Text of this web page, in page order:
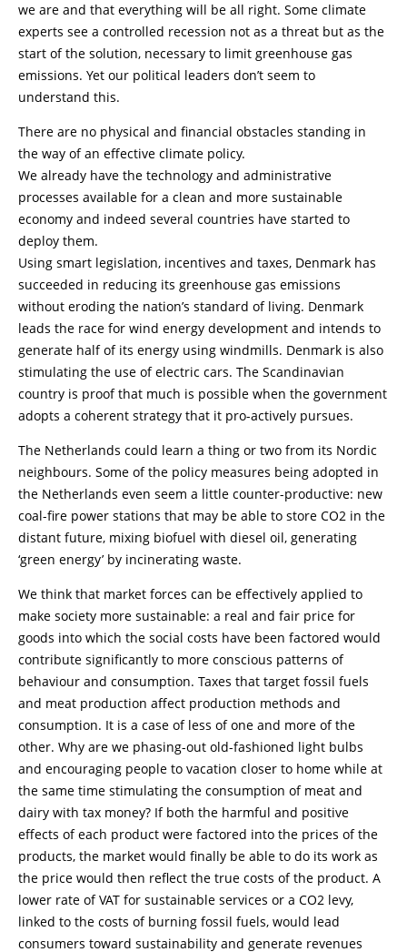
we are and that everything will be all right. Some climate
experts see a controlled recession not as a threat but as the
start of the solution, necessary to limit greenhouse gas
emissions. Yet our political leaders don’t seem to
understand this.
There are no physical and financial obstacles standing in
the way of an effective climate policy.
We already have the technology and administrative
processes available for a clean and more sustainable
economy and indeed several countries have started to
deploy them.
Using smart legislation, incentives and taxes, Denmark has
succeeded in reducing its greenhouse gas emissions
without eroding the nation’s standard of living. Denmark
leads the race for wind energy development and intends to
generate half of its energy using windmills. Denmark is also
stimulating the use of electric cars. The Scandinavian
country is proof that much is possible when the government
adopts a coherent strategy that it pro-actively pursues.
The Netherlands could learn a thing or two from its Nordic
neighbours. Some of the policy measures being adopted in
the Netherlands even seem a little counter-productive: new
coal-fire power stations that may be able to store CO2 in the
distant future, mixing biofuel with diesel oil, generating
‘green energy’ by incinerating waste.
We think that market forces can be effectively applied to
make society more sustainable: a real and fair price for
goods into which the social costs have been factored would
contribute significantly to more conscious patterns of
behaviour and consumption. Taxes that target fossil fuels
and meat production affect production methods and
consumption. It is a case of less of one and more of the
other. Why are we phasing-out old-fashioned light bulbs
and encouraging people to vacation closer to home while at
the same time stimulating the consumption of meat and
dairy with tax money? If both the harmful and positive
effects of each product were factored into the prices of the
products, the market would finally be able to do its work as
the price would then reflect the true costs of the product. A
lower rate of VAT for sustainable services or a CO2 levy,
linked to the costs of burning fossil fuels, would lead
consumers toward sustainability and generate revenues